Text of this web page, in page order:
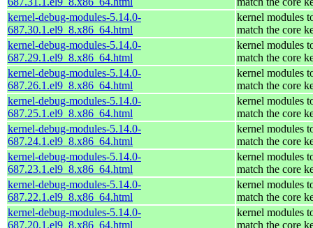
kernel-debug-modules-5.14.0-
687.30.1.el9_8.x86_64.html
kernel modules
match the core
kernel-debug-modules-5.14.0-
687.29.1.el9_8.x86_64.html
kernel modules
match the core
kernel-debug-modules-5.14.0-
687.26.1.el9_8.x86_64.html
kernel modules
match the core
kernel-debug-modules-5.14.0-
687.25.1.el9_8.x86_64.html
kernel modules
match the core
kernel-debug-modules-5.14.0-
687.24.1.el9_8.x86_64.html
kernel modules
match the core
kernel-debug-modules-5.14.0-
687.23.1.el9_8.x86_64.html
kernel modules
match the core
kernel-debug-modules-5.14.0-
687.22.1.el9_8.x86_64.html
kernel modules
match the core
kernel-debug-modules-5.14.0-
687.20.1.el9_8.x86_64.html
kernel modules
match the core